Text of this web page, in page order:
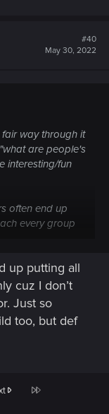
#40
May 30, 2022
way through it
are people's
interesting/fun
often end up
every group
the same
my question is
and more
a streetkid
The
up putting all
cuz I don’t
Just so
too, but def
Last